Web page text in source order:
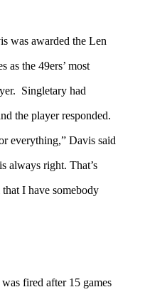
was awarded the Len
as the 49ers’ most
Singletary had
the player responded.
everything,” Davis said
always right. That’s
I have somebody
fired after 15 games